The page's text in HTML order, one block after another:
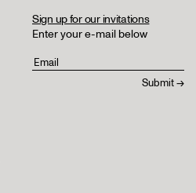
Sign up for our invitations
Enter your e-mail below